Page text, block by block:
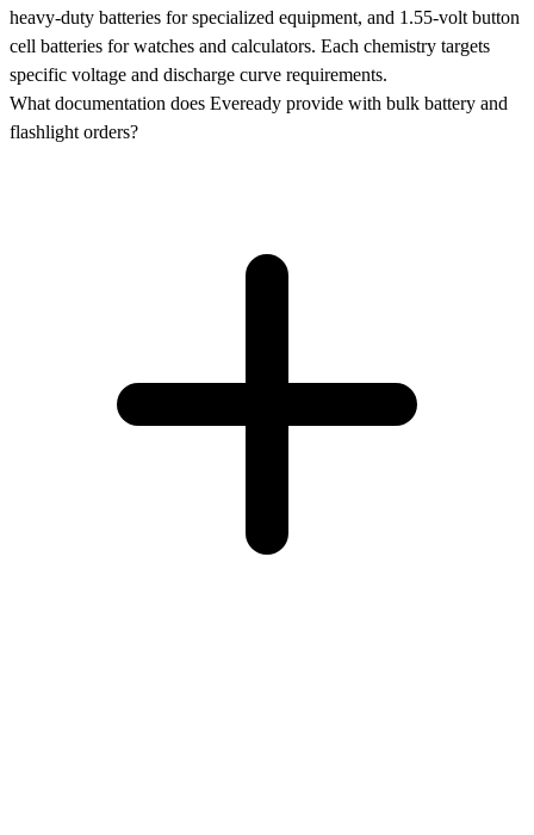
heavy-duty batteries for specialized equipment, and 1.55-volt button
cell batteries for watches and calculators. Each chemistry targets
specific voltage and discharge curve requirements.
What documentation does Eveready provide with bulk battery and
flashlight orders?